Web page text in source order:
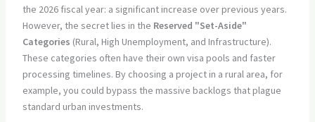
the 2026 fiscal year: a significant increase over previous years.
However, the secret lies in the Reserved "Set-Aside"
Categories (Rural, High Unemployment, and Infrastructure).
These categories often have their own visa pools and faster
processing timelines. By choosing a project in a rural area, for
example, you could bypass the massive backlogs that plague
standard urban investments.